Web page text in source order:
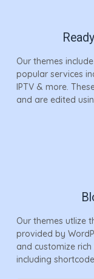
Our themes
popular services
IPTV & more.
and are edited
Our themes utlize
provided by
and customize
including